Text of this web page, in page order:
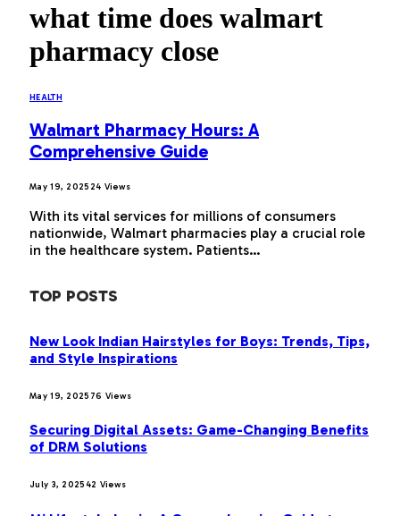
what time does walmart
pharmacy close
HEALTH
Walmart Pharmacy Hours: A
Comprehensive Guide
May 19, 2025 24 Views
With its vital services for millions of consumers
nationwide, Walmart pharmacies play a crucial role
in the healthcare system. Patients…
TOP POSTS
New Look Indian Hairstyles for Boys: Trends, Tips,
and Style Inspirations
May 19, 2025 76 Views
Securing Digital Assets: Game-Changing Benefits
of DRM Solutions
July 3, 202542 Views